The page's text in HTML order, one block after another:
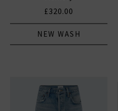
£320.00
NEW WASH